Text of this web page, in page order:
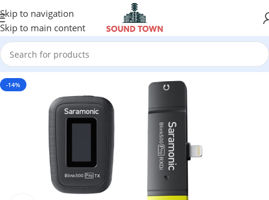
Skip to navigation
Skip to main content
-14%